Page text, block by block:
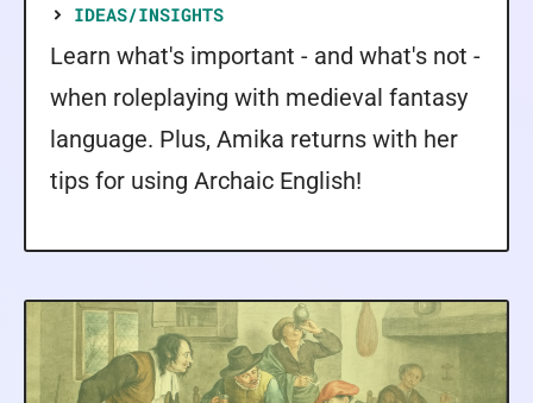
IDEAS/INSIGHTS
Learn what's important - and what's not -
when roleplaying with medieval fantasy
language. Plus, Amika returns with her
tips for using Archaic English!